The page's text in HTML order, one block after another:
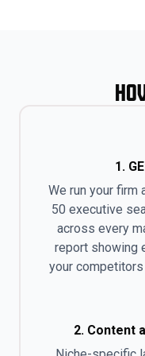
1.
We run your firm
50 executive
across every
report showing
your
2. Content